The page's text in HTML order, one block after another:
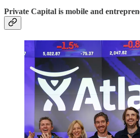
Private Capital is mobile and